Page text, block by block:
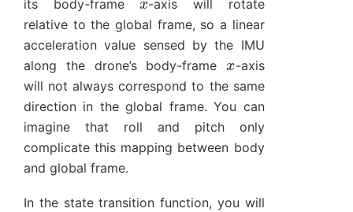
its body-frame -axis will rotate
relative to the global frame, so a linear
acceleration value sensed by the IMU
along the drone’s body-framex -axis
will not always correspond to the same
direction in the global frame. You can
imagine that roll and pitch only
complicate this mapping between body
and global frame.
In the state transition function, you will